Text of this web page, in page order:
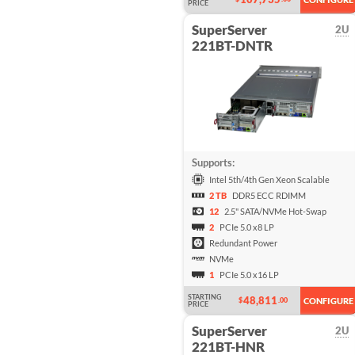
PRICE
2U
SuperServer
221BT-DNTR
Supports:
Intel 5th/4th Gen Xeon Scalable
2 TB
DDR5 ECC RDIMM
12
2.5" SATA/NVMe Hot-Swap
2
PCIe 5.0 x8 LP
Redundant Power
NVMe
1
PCIe 5.0 x16 LP
STARTING
PRICE
$48,811 .00 CONFIGURE
2U
SuperServer
221BT-HNR